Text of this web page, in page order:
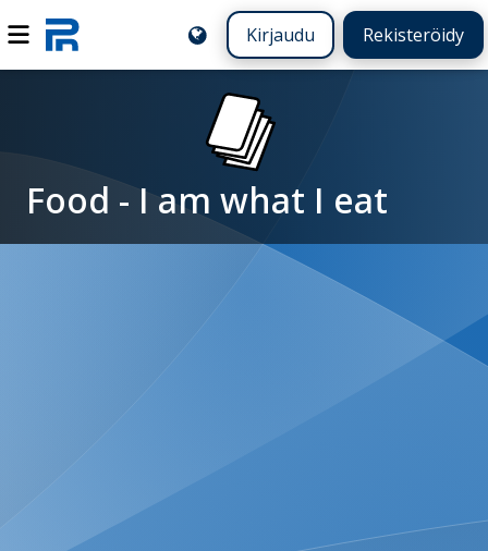
Kirjaudu Rekisteröidy
Food - I am what I eat